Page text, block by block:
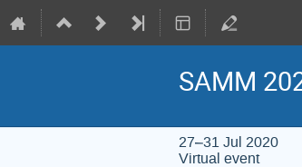
SAMM
27–31 Jul 2020
Virtual event